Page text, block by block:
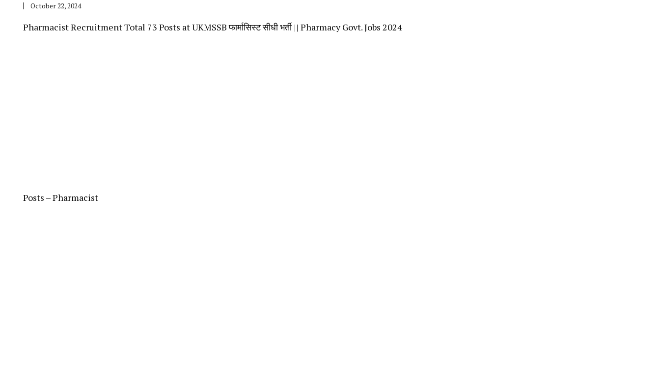
October 22, 2024
Pharmacist Recruitment Total 73 Posts at UKMSSB फार्मासिस्ट सीधी भर्ती || Pharmacy Govt. Jobs 2024
Posts – Pharmacist